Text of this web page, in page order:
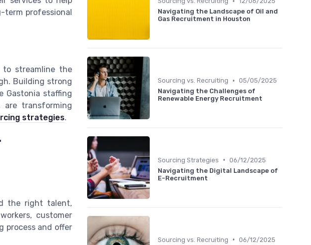
professional
to streamline the
Building strong
Gastonia staffing
are transforming
strategies.
the right talent,
customer
process and offer
Navigating the Landscape of Oil and
Gas Recruitment in Houston
Sourcing vs. Recruiting • 05/05/2025
Navigating the Challenges of
Renewable Energy Recruitment
Sourcing Strategies • 06/12/2025
Navigating the Digital Landscape of
E-Recruitment
Sourcing vs. Recruiting • 06/12/2025